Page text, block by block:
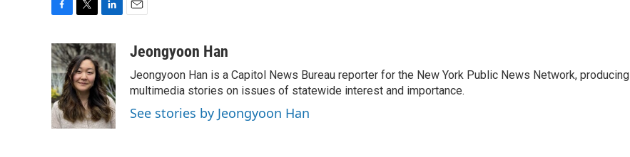
c
e
b
o
o
k
i
t
t
e
r
n
k
e
d
I
n
aJeongyoon Han
Jeongyoon Han is a Capitol News Bureau reporter for the New York Public News Network, producing
multimedia stories on issues of statewide interest and importance.
See stories by Jeongyoon Han